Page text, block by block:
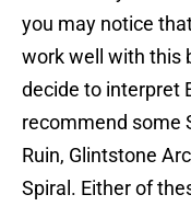
you may notice
work well with this
decide to interpret
recommend some
Ruin, Glintstone
Spiral. Either of